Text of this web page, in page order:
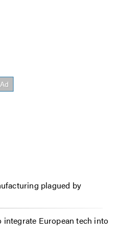
plagued by
integrate European tech into